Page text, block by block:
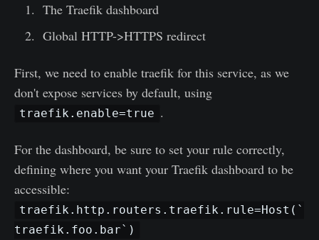
The Traefik dashboard
Global HTTP->HTTPS redirect
First, we need to enable traefik for this service, as we
don't expose services by default, using
traefik.enable=true .
For the dashboard, be sure to set your rule correctly,
defining where you want your Traefik dashboard to be
accessible:
traefik.http.routers.traefik.rule=Host(`
traefik.foo.bar`)